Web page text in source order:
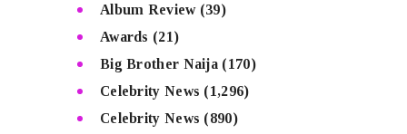
Album Review(39)
Awards (21)
Big Brother Naija (170)
Celebrity News (1,296)
Celebrity News (890)